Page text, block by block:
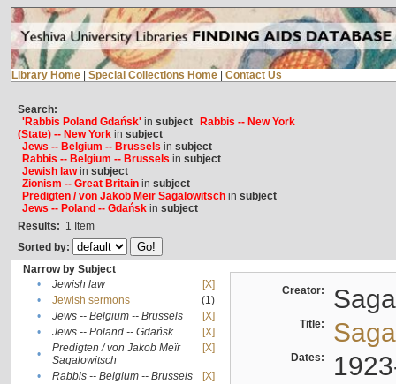
Library Home Special Collections Home Contact Us
Search:
'Rabbis Poland Gdańsk'in subject
Rabbis -- New York
(State) -- New Yorkin subject
Jews -- Belgium -- Brussels in subject
Rabbis -- Belgium -- Brussels in subject
Jewish lawin subject
Zionism -- Great Britainin subject
Predigten / von Jakob Meïr Sagalowitschin subject
Jews -- Poland -- Gdańskin subject
Results: 1 Item
Sorted by:
Narrow by Subject
•
Jewish law
[X]
•
Jewish sermons
(1)
•
Jews -- Belgium -- Brussels
[X]
•
Jews -- Poland -- Gdańsk
[X]
•
Predigten / von Jakob Meïr
Sagalowitsch
[X]
• Rabbis -- Belgium -- Brussels
[X]
Creator:
Title:
Dates: